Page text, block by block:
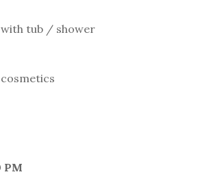
tub / shower
PM